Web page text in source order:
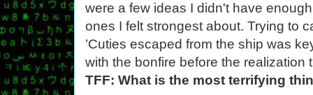
were a few ideas I didn't have
ones I felt strongest about. Trying to
’Cuties escaped from the ship was
with the bonfire before the
TFF: What is the most terrifying